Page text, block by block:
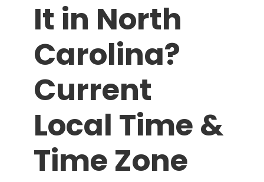
It in North
Carolina?
Current
Local Time &
Time Zone